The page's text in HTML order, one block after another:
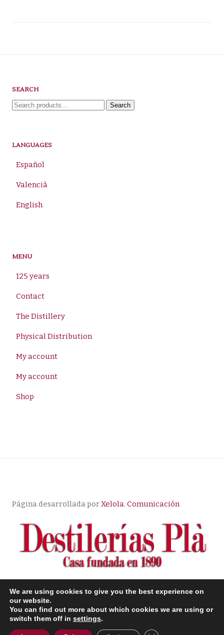
SEARCH
Search
Search
LANGUAGES
Español
Valencià
English
MENU
125 years
Contact
The Distillery
Physical Distribution
My account
My account
Shop
Página desarrollada porXelola. Comunicación
© Copyright |
Condiciones de compra
We are using cookies to give you the best experience on
our website.
You can find out more about which cookies we are using or
switch them off in settings.